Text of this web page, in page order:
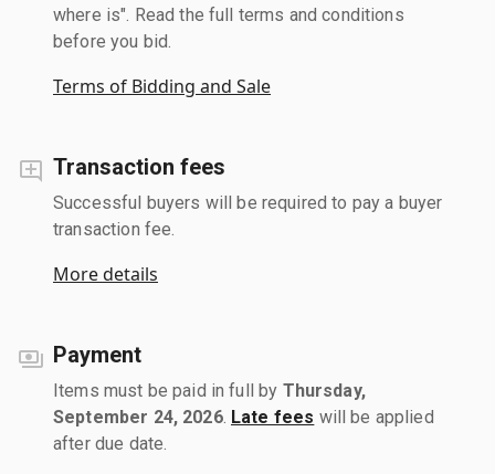
where is". Read the full terms and conditions
before you bid.
Terms of Bidding and Sale
Transaction fees
Successful buyers will be required to pay a buyer
transaction fee.
More details
Payment
Items must be paid in full by Thursday,
September 24, 2026. Late fees will be applied
after due date.